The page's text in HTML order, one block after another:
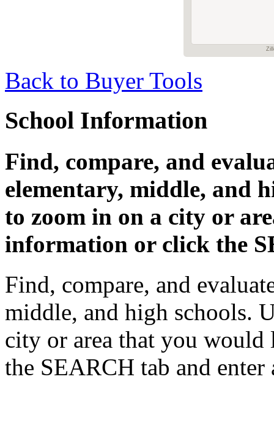
Back to Buyer Tools
School Information
Find, compare, and
elementary, middle, and
to zoom in on a city or
information or click the
Find, compare, and
middle, and high schools.
city or area that you
the SEARCH tab and enter